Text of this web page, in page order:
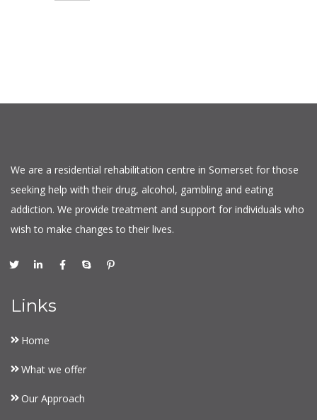
We are a residential rehabilitation centre in Somerset for those
seeking help with their drug, alcohol, gambling and eating
addiction. We provide treatment and support for individuals who
wish to make changes to their lives.
Links
Home
What we offer
Our Approach